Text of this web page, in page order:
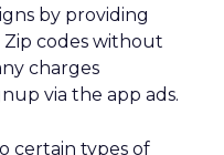
by providing
Zip codes without
charges
via the app ads.
certain types of